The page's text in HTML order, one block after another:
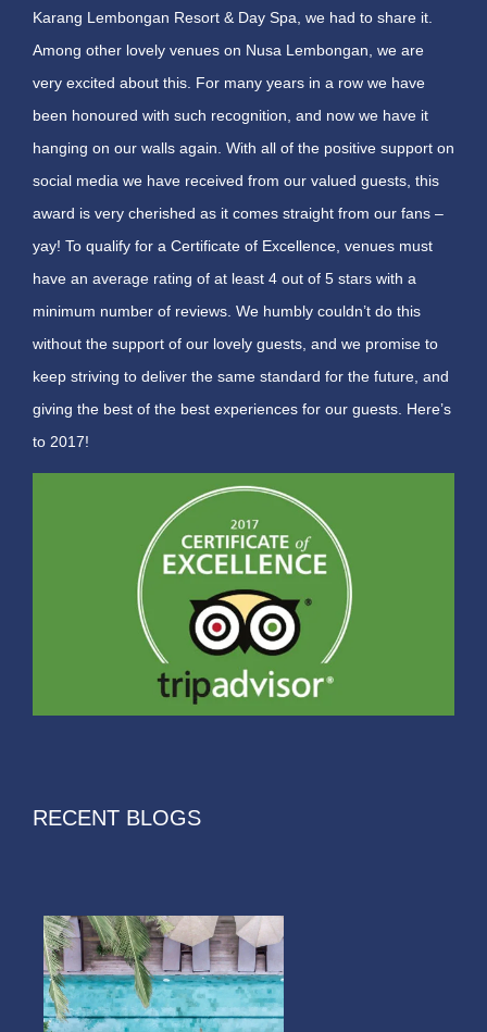
Karang Lembongan Resort & Day Spa, we had to share it.
Among other lovely venues on Nusa Lembongan, we are
very excited about this. For many years in a row we have
been honoured with such recognition, and now we have it
hanging on our walls again. With all of the positive support on
social media we have received from our valued guests, this
award is very cherished as it comes straight from our fans –
yay! To qualify for a Certificate of Excellence, venues must
have an average rating of at least 4 out of 5 stars with a
minimum number of reviews. We humbly couldn’t do this
without the support of our lovely guests, and we promise to
keep striving to deliver the same standard for the future, and
giving the best of the best experiences for our guests. Here’s
to 2017!
RECENT BLOGS